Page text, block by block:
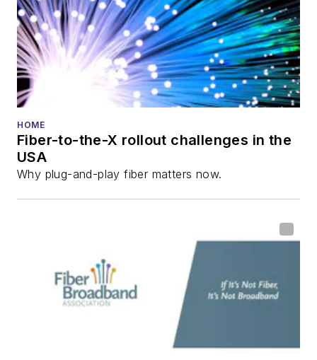
Innovation Reviews
and theDiamond
Technology
Reviews.
He has written
all aspects of optical
fiber-optic networks,
including fiber to the
optical components,
DWDM, fiber cables,
packet optical
transport, optical
transceivers, lasers,
fiber optic testing,
HOME
Fiber-to-the-X rollout challenges in the
USA
Why plug-and-play fiber matters now.